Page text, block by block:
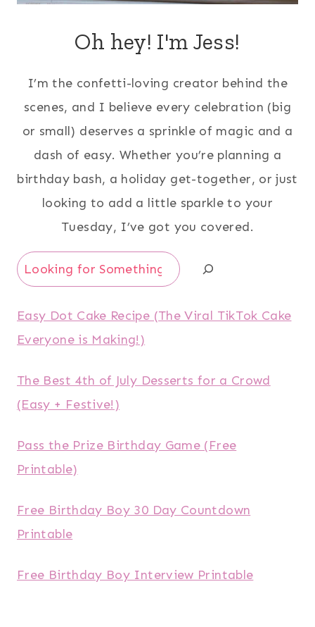
Oh hey! I'm Jess!
I’m the confetti-loving creator behind the
scenes, and I believe every celebration (big
or small) deserves a sprinkle of magic and a
dash of easy. Whether you’re planning a
birthday bash, a holiday get-together, or just
looking to add a little sparkle to your
Tuesday, I’ve got you covered.
Search
Easy Dot Cake Recipe (The Viral TikTok Cake
Everyone is Making!)
The Best 4th of July Desserts for a Crowd
(Easy + Festive!)
Pass the Prize Birthday Game (Free
Printable)
Free Birthday Boy 30 Day Countdown
Printable
Free Birthday Boy Interview Printable